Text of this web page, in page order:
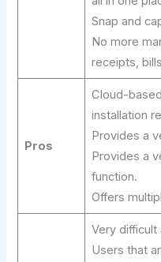
Snap and
No more
receipts,
Pros
Cloud-
installation
Provides a
Provides a
function.
Offers
Very
Users that